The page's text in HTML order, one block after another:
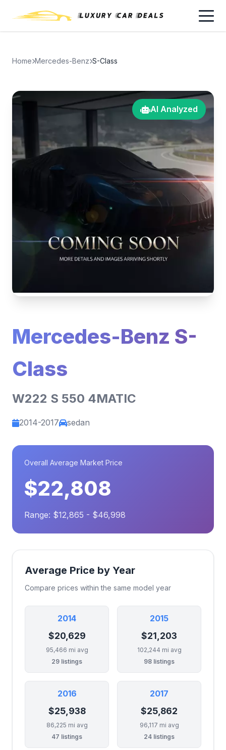
Home Mercedes-Benz S-Class
AI Analyzed
Mercedes-Benz S-
Class
W222 S 550 4MATIC
2014-2017 sedan
Overall Average Market Price
$22,808
Range: $12,865 - $46,998
Average Price by Year
Compare prices within the same model year
2014
$20,629
95,466 mi avg
29 listings
2015
$21,203
102,244 mi avg
98 listings
2016
$25,938
86,225 mi avg
47 listings
2017
$25,862
96,117 mi avg
24 listings